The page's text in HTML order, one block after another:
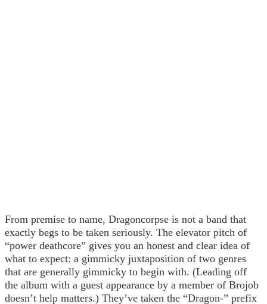
From premise to name, Dragoncorpse is not a band that
exactly begs to be taken seriously. The elevator pitch of
“power deathcore” gives you an honest and clear idea of
what to expect: a gimmicky juxtaposition of two genres
that are generally gimmicky to begin with. (Leading off
the album with a guest appearance by a member of Brojob
doesn’t help matters.) They’ve taken the “Dragon-” prefix